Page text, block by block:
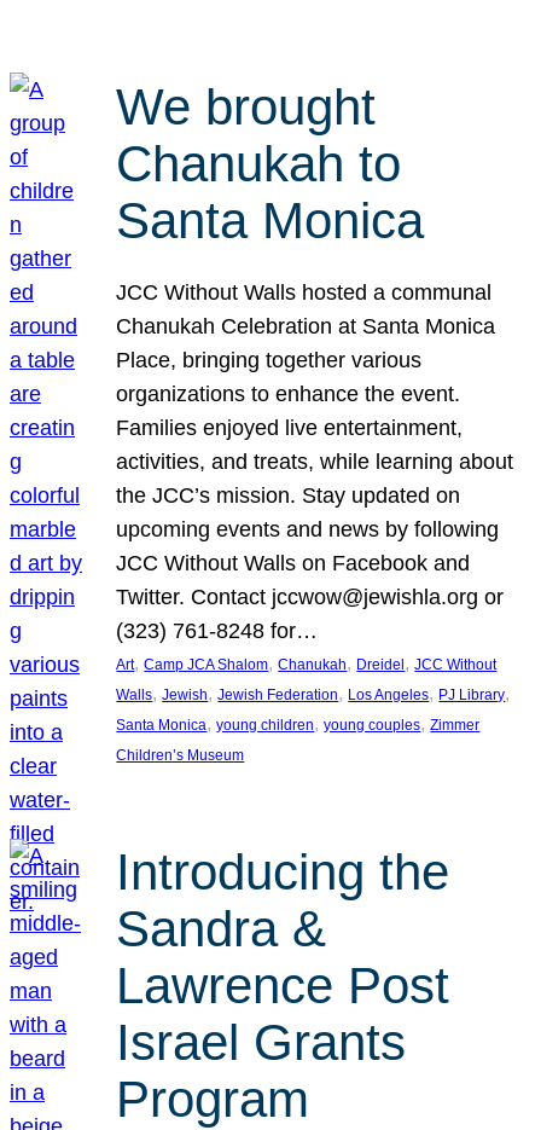
We brought
Chanukah to
Santa Monica
JCC Without Walls hosted a communal
Chanukah Celebration at Santa Monica
Place, bringing together various
organizations to enhance the event.
Families enjoyed live entertainment,
activities, and treats, while learning about
the JCC’s mission. Stay updated on
upcoming events and news by following
JCC Without Walls on Facebook and
Twitter. Contact jccwow@jewishla.org or
(323) 761-8248 for…
Art, Camp JCA Shalom, Chanukah, Dreidel , JCC Without
Walls, Jewish, Jewish Federation, Los Angeles, PJ Library
Santa Monica, young children, young couples, Zimmer
Children’s Museum
Introducing the
Sandra &
Lawrence Post
Israel Grants
Program